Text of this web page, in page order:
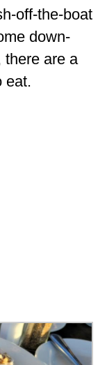
off-the-boat
down-
there are a
eat.